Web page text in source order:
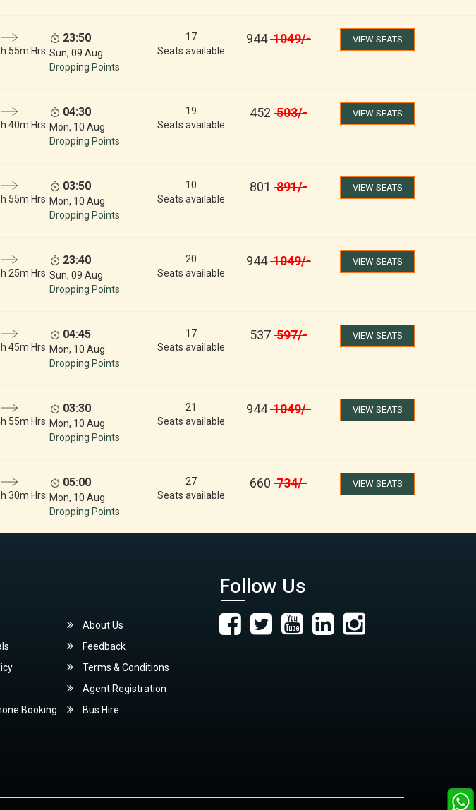
55m Hrs
23:50
Sun, 09 Aug
Dropping Points
17
Seats available
944 1049/- VIEW SEATS
40m Hrs
04:30
Mon, 10 Aug
Dropping Points
19
Seats available
452 503/- VIEW SEATS
55m Hrs
03:50
Mon, 10 Aug
Dropping Points
10
Seats available
801 891/- VIEW SEATS
25m Hrs
23:40
Sun, 09 Aug
Dropping Points
20
Seats available
944 1049/- VIEW SEATS
45m Hrs
04:45
Mon, 10 Aug
Dropping Points
17
Seats available
537 597/- VIEW SEATS
55m Hrs
03:30
Mon, 10 Aug
Dropping Points
21
Seats available
944 1049/- VIEW SEATS
30m Hrs
05:00
Mon, 10 Aug
Dropping Points
27
Seats available
660 734/- VIEW SEATS
About Us
Feedback
Terms & Conditions
Agent Registration
Booking Bus Hire
Follow Us